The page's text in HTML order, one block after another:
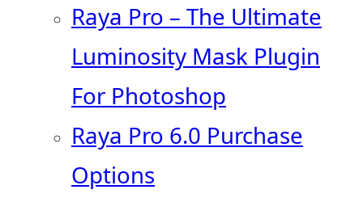
Raya Pro – The Ultimate
Luminosity Mask Plugin
For Photoshop
Raya Pro 6.0 Purchase
Options